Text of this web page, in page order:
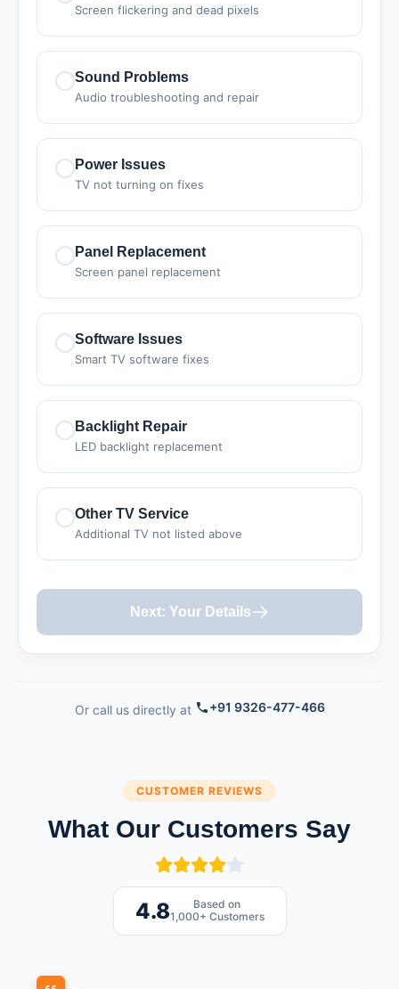
Screen flickering and dead pixels
Sound Problems
Audio troubleshooting and repair
Power Issues
TV not turning on fixes
Panel Replacement
Screen panel replacement
Software Issues
Smart TV software fixes
Backlight Repair
LED backlight replacement
Other TV Service
Additional TV not listed above
Next: Your Details
Or call us directly at +91 9326-477-466
CUSTOMER REVIEWS
What Our Customers Say
4.8
Based on
1,000+ Customers